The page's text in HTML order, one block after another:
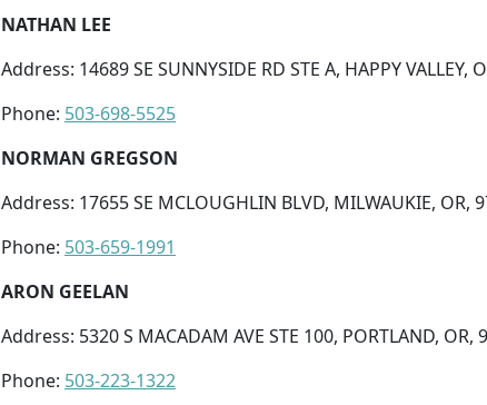
NATHAN LEE
Address: 14689 SE SUNNYSIDE RD STE A, HAPPY VALLEY,
Phone: 503-698-5525
NORMAN GREGSON
Address: 17655 SE MCLOUGHLIN BLVD, MILWAUKIE, OR,
Phone: 503-659-1991
ARON GEELAN
Address: 5320 S MACADAM AVE STE 100, PORTLAND, OR,
Phone: 503-223-1322